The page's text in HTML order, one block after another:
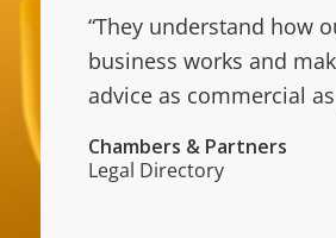
“They understand how
business works and
advice as commercial
Chambers & Partners
Legal Directory